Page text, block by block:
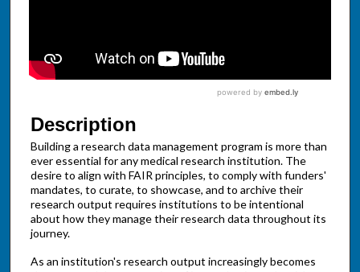
Description
Building a research data management program is more than
ever essential for any medical research institution. The
desire to align with FAIR principles, to comply with funders'
mandates, to curate, to showcase, and to archive their
research output requires institutions to be intentional
about how they manage their research data throughout its
journey.
As an institution's research output increasingly becomes